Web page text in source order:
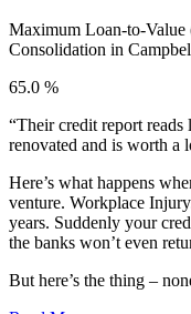
Maximum Loan-to-
Consolidation in
65.0 %
“Their credit report
renovated and is worth
Here’s what happens
venture. Workplace
years. Suddenly your
the banks won’t even
But here’s the thing –